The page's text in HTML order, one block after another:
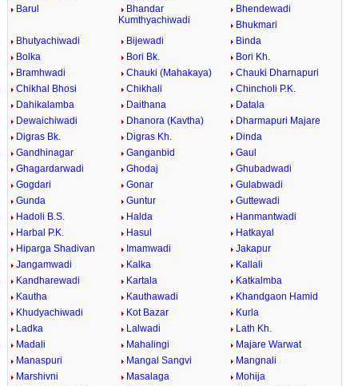
Barul
Bhandar
Kumthyachiwadi
Bhendewadi
Bhukmari
Bhutyachiwadi
Bijewadi
Binda
Bolka
Bori Bk.
Bori Kh.
Bramhwadi
Chauki (Mahakaya)
Chauki Dharnapuri
Chikhal Bhosi
Chikhali
Chincholi P.K.
Dahikalamba
Daithana
Datala
Dewaichiwadi
Dhanora (Kavtha)
Dharmapuri Majare
Digras Bk.
Digras Kh.
Dinda
Gandhinagar
Ganganbid
Gaul
Ghagardarwadi
Ghodaj
Ghubadwadi
Gogdari
Gonar
Gulabwadi
Gunda
Guntur
Guttewadi
Hadoli B.S.
Halda
Hanmantwadi
Harbal P.K.
Hasul
Hatkayal
Hiparga Shadivan
Imamwadi
Jakapur
Jangamwadi
Kalka
Kallali
Kandharewadi
Kartala
Katkalmba
Kautha
Kauthawadi
Khandgaon Hamid
Khudyachiwadi
Kot Bazar
Kurla
Ladka
Lalwadi
Lath Kh.
Madali
Mahalingi
Majare Warwat
Manaspuri
Mangal Sangvi
Mangnali
Marshivni
Masalaga
Mohija